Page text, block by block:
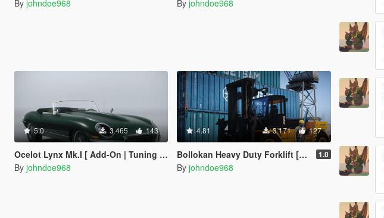
By johndoe968 By johndoe968
5.0 3.465 143
Ocelot Lynx Mk.I [ Add-On | Tuning | Liveries ]
By johndoe968
4.81 3.171 127
Bollokan Heavy Duty Forklift [Add-On] 1.0
By johndoe968